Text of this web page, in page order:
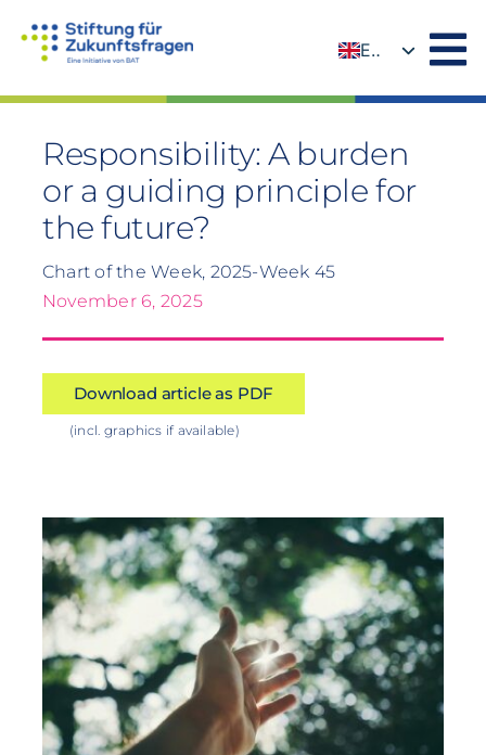
EN
Responsibility: A burden
or a guiding principle for
the future?
Chart of the Week, 2025-Week 45
November 6, 2025
Download article as PDF
(incl. graphics if available)